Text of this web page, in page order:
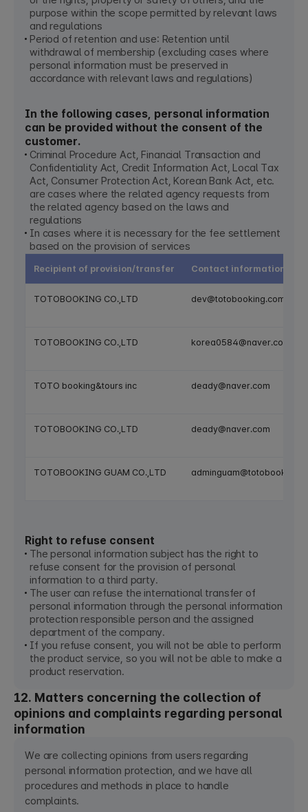
purpose within the scope permitted by relevant laws
and regulations
Period of retention and use: Retention until
withdrawal of membership (excluding cases where
personal information must be preserved in
accordance with relevant laws and regulations)
In the following cases, personal information
can be provided without the consent of the
customer.
Criminal Procedure Act, Financial Transaction and
Confidentiality Act, Credit Information Act, Local Tax
Act, Consumer Protection Act, Korean Bank Act, etc.
are cases where the related agency requests from
the related agency based on the laws and
regulations
In cases where it is necessary for the fee settlement
based on the provision of services
Recipient of provision/transfer Contact information
TOTOBOOKING CO.,LTD dev@totobooking.com
TOTOBOOKING CO.,LTD korea0584@naver.com
TOTO booking&tours inc deady@naver.com
TOTOBOOKING CO.,LTD deady@naver.com
TOTOBOOKING GUAM CO.,LTD
Right to refuse consent
The personal information subject has the right to
refuse consent for the provision of personal
information to a third party.
The user can refuse the international transfer of
personal information through the personal information
protection responsible person and the assigned
department of the company.
If you refuse consent, you will not be able to perform
the product service, so you will not be able to make a
product reservation.
12. Matters concerning the collection of
opinions and complaints regarding personal
information
We are collecting opinions from users regarding
personal information protection, and we have all
procedures and methods in place to handle
complaints.